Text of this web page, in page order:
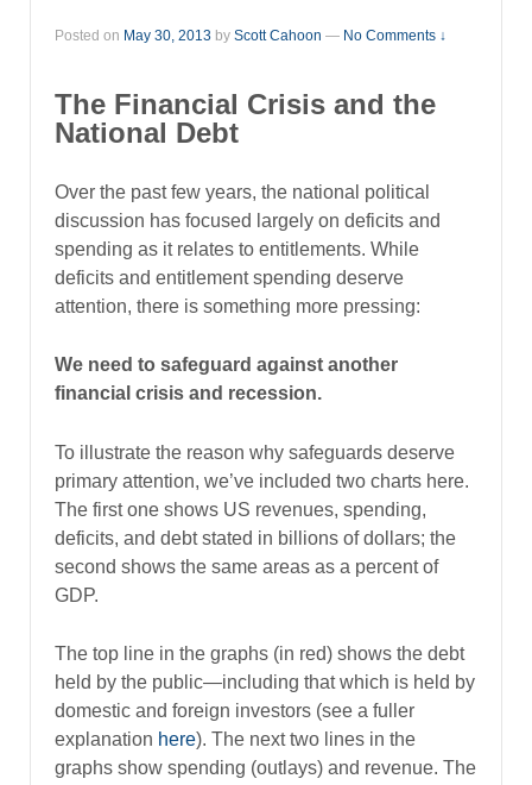
Posted on May 30, 2013 by Scott Cahoon — No Comments ↓
The Financial Crisis and the
National Debt
Over the past few years, the national political
discussion has focused largely on deficits and
spending as it relates to entitlements. While
deficits and entitlement spending deserve
attention, there is something more pressing:
We need to safeguard against another
financial crisis and recession.
To illustrate the reason why safeguards deserve
primary attention, we’ve included two charts here.
The first one shows US revenues, spending,
deficits, and debt stated in billions of dollars; the
second shows the same areas as a percent of
GDP.
The top line in the graphs (in red) shows the debt
held by the public—including that which is held by
domestic and foreign investors (see a fuller
explanation here). The next two lines in the
graphs show spending (outlays) and revenue. The